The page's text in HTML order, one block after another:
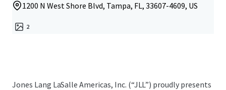
1200 N West Shore Blvd, Tampa, FL, 33607-4609, US
2
Jones Lang LaSalle Americas, Inc. (“JLL”) proudly presents